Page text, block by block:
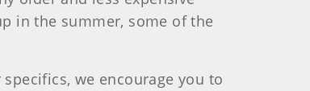
in the summer, some of the
we encourage you to